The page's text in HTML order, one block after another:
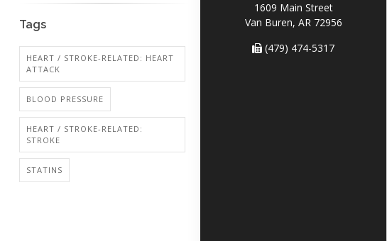
1609 Main Street
Van Buren, AR 72956
(479) 474-5317
Tags
HEART / STROKE-RELATED: HEART
ATTACK
BLOOD PRESSURE
HEART / STROKE-RELATED:
STROKE
STATINS